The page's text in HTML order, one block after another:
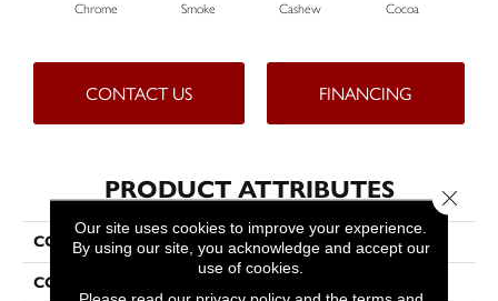
Chrome Smoke Cashew Cocoa
CONTACT US FINANCING
PRODUCT ATTRIBUTES
COLLECTION East Hampton
COLOR
Our site uses cookies to improve your experience.
By using our site, you acknowledge and accept our
use of cookies.
Close